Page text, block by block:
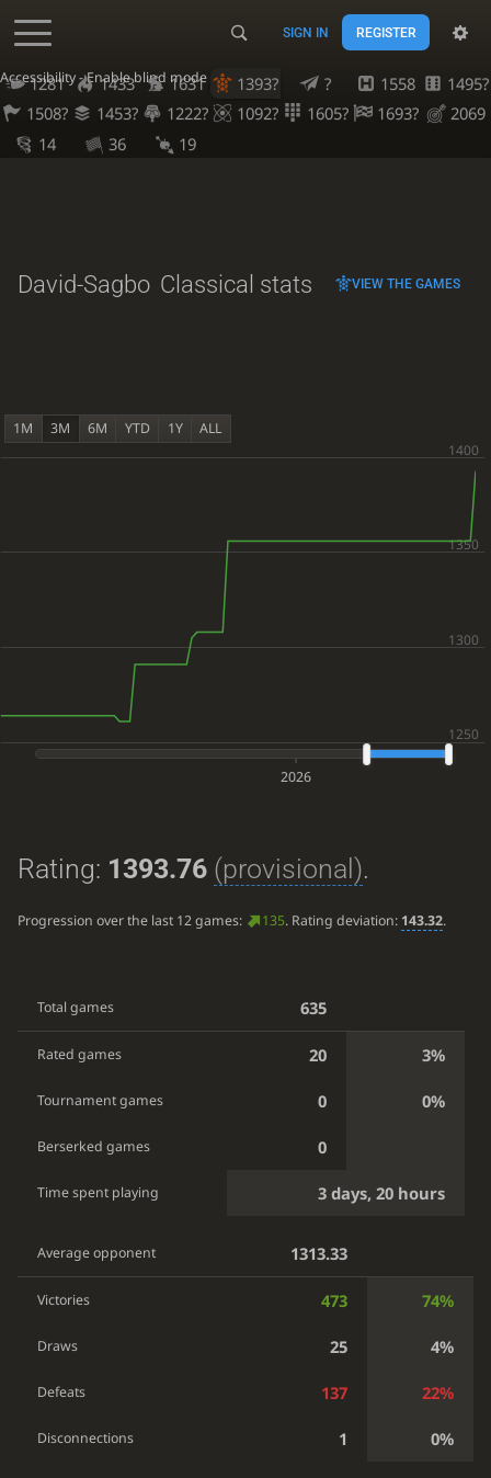
Accessibility - Enable blind mode
SIGN IN REGISTER
1281 1433 1631 1393? ? 1558
1495?
1508?
1453? 1222? 1092? 1605? 1693?
2069
14
36 19
David-Sagbo Classical stats VIEW THE GAMES
1M 3M 6M YTD 1Y ALL
2026
Rating: 1393.76 (provisional).
Progression over the last 12 games: 135. Rating deviation: 143.32.
Total games 635
Rated games 20 3%
Tournament games 0 0%
Berserked games 0
Time spent playing 3 days, 20 hours
Average opponent 1313.33
Victories 473 74%
Draws 25 4%
Defeats 137 22%
Disconnections 1 0%